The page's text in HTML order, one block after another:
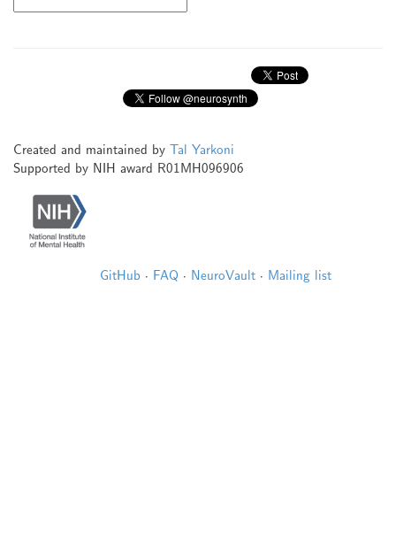
Created and maintained by Tal Yarkoni
Supported by NIH award R01MH096906
GitHub · FAQ · NeuroVault · Mailing list